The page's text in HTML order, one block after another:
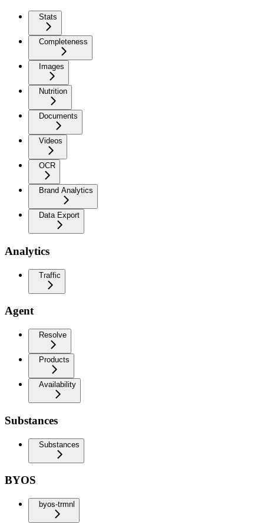
Stats
Completeness
Images
Nutrition
Documents
Videos
OCR
Brand Analytics
Data Export
Analytics
Traffic
Agent
Resolve
Products
Availability
Substances
Substances
BYOS
byos-trmnl